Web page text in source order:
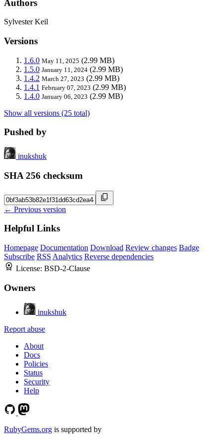
Authors
Sylvester Keil
Versions
1.6.0 May 11, 2025 (2.99 MB)
1.5.0 January 11, 2024 (2.99 MB)
1.4.2 March 27, 2023 (2.99 MB)
1.4.1 February 07, 2023 (2.99 MB)
1.4.0 January 06, 2023 (2.99 MB)
Show all versions (25 total)
Pushed by
inukshuk
SHA 256 checksum
← Previous version
Helpful Links
Homepage Documentation Download Review changes Badge
Subscribe RSS Analytics Reverse dependencies
License: BSD-2-Clause
Owners
inukshuk
Report abuse
About
Docs
Policies
Status
Security
Help
RubyGems.org is supported by